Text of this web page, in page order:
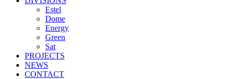
Estel
Dome
Energy
Green
Sat
PROJECTS
NEWS
CONTACT